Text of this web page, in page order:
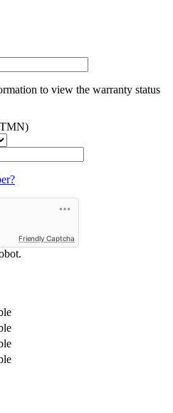
to view the warranty status
Friendly Captcha